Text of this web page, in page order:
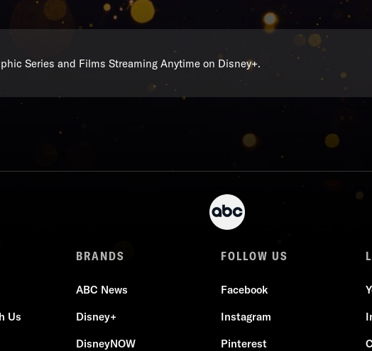
Series and Films Streaming Anytime on Disney+.
Us
BRANDS
ABC News
Disney+
DisneyNOW
FOLLOW US
Facebook
Instagram
Pinterest